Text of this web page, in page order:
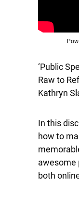
‘Public
Raw to
Kathryn
In this
how to
awesome
both